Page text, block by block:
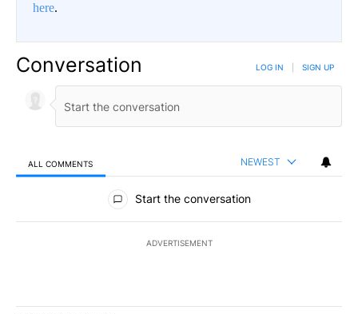
here.
Conversation LOG IN SIGN UP
ALL COMMENTS NEWEST
All Comments
Start the conversation
ADVERTISEMENT